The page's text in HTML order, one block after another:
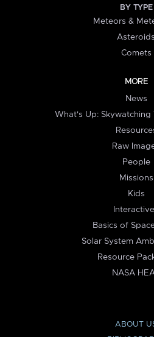
BY TYPE
Meteors &
Asteroids
Comets
MORE
News
What's Up: Skywatching
Raw
People
Missions
Kids
Basics of
Solar System
Resource
NASA
ABOUT